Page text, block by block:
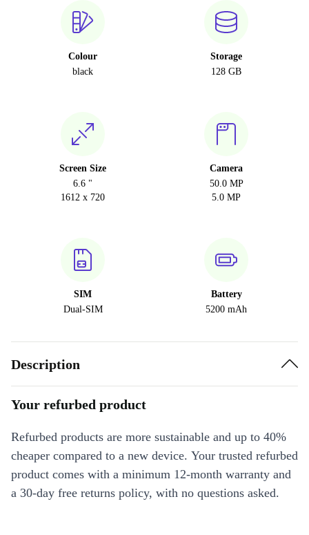
Colour
black
Storage
128 GB
Screen Size
6.6 "
1612 x 720
Camera
50.0 MP
5.0 MP
SIM
Dual-SIM
Battery
5200 mAh
Description
Your refurbed product
Refurbed products are more sustainable and up to 40%
cheaper compared to a new device. Your trusted refurbed
product comes with a minimum 12-month warranty and
a 30-day free returns policy, with no questions asked.